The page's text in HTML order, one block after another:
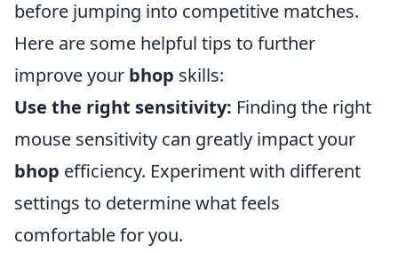
before jumping into competitive matches.
Here are some helpful tips to further
improve your bhop skills:
Use the right sensitivity: Finding the right
mouse sensitivity can greatly impact your
bhop efficiency. Experiment with different
settings to determine what feels
comfortable for you.